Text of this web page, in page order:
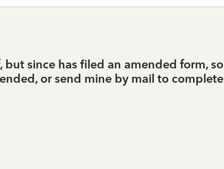
since has filed an amended form, so
or send mine by mail to complete